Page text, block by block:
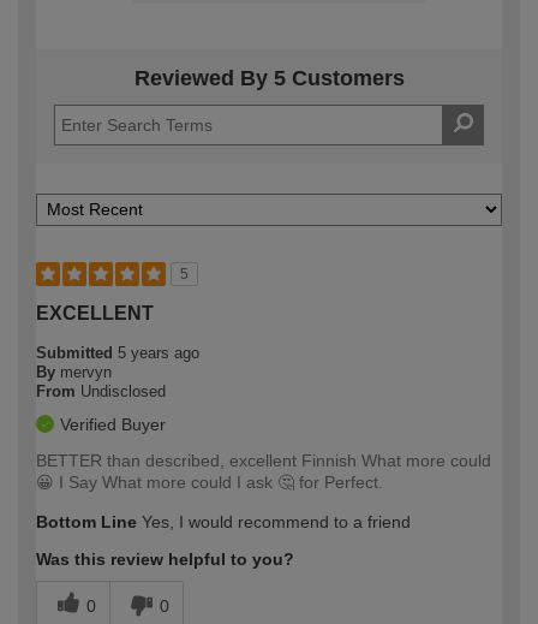
Reviewed By 5 Customers
5
EXCELLENT
Submitted 5 years ago
By mervyn
From Undisclosed
Verified Buyer
BETTER than described, excellent Finnish What more could
😀 I Say What more could I ask 🤔 for Perfect.
Bottom Line Yes, I would recommend to a friend
Was this review helpful to you?
0 0